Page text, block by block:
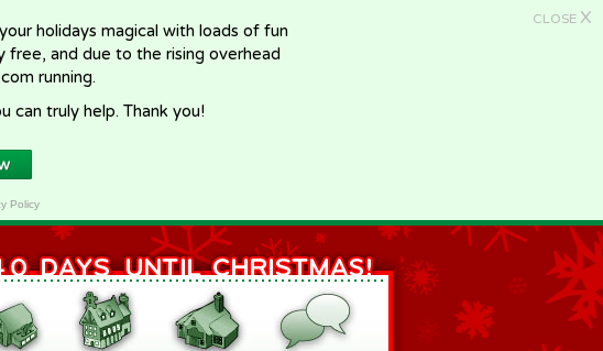
CLOSE X
holidays magical with loads of fun
free, and due to the rising overhead
running.
can truly help. Thank you!
Policy